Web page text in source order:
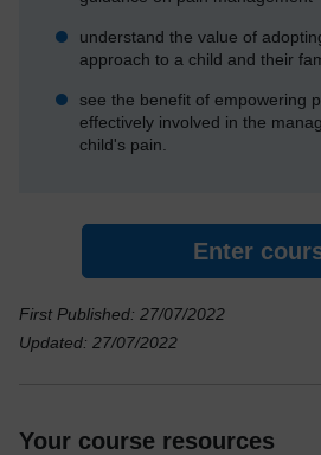
understand the value of
approach to a child and their
see the benefit of empowering
effectively involved in the
child's pain.
Enter
First Published: 27/07/2022
Updated: 27/07/2022
Your course resources